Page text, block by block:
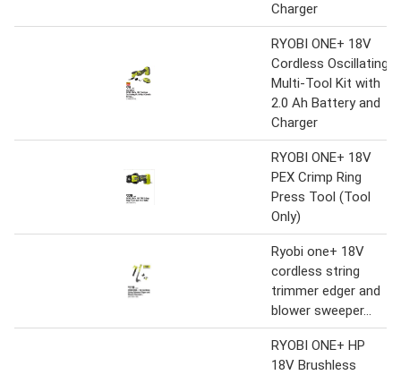
Charger
RYOBI ONE+ 18V
Cordless Oscillating
Multi-Tool Kit with
2.0 Ah Battery and
Charger
RYOBI ONE+ 18V
PEX Crimp Ring
Press Tool (Tool
Only)
Ryobi one+ 18V
cordless string
trimmer edger and
blower sweeper...
RYOBI ONE+ HP
18V Brushless